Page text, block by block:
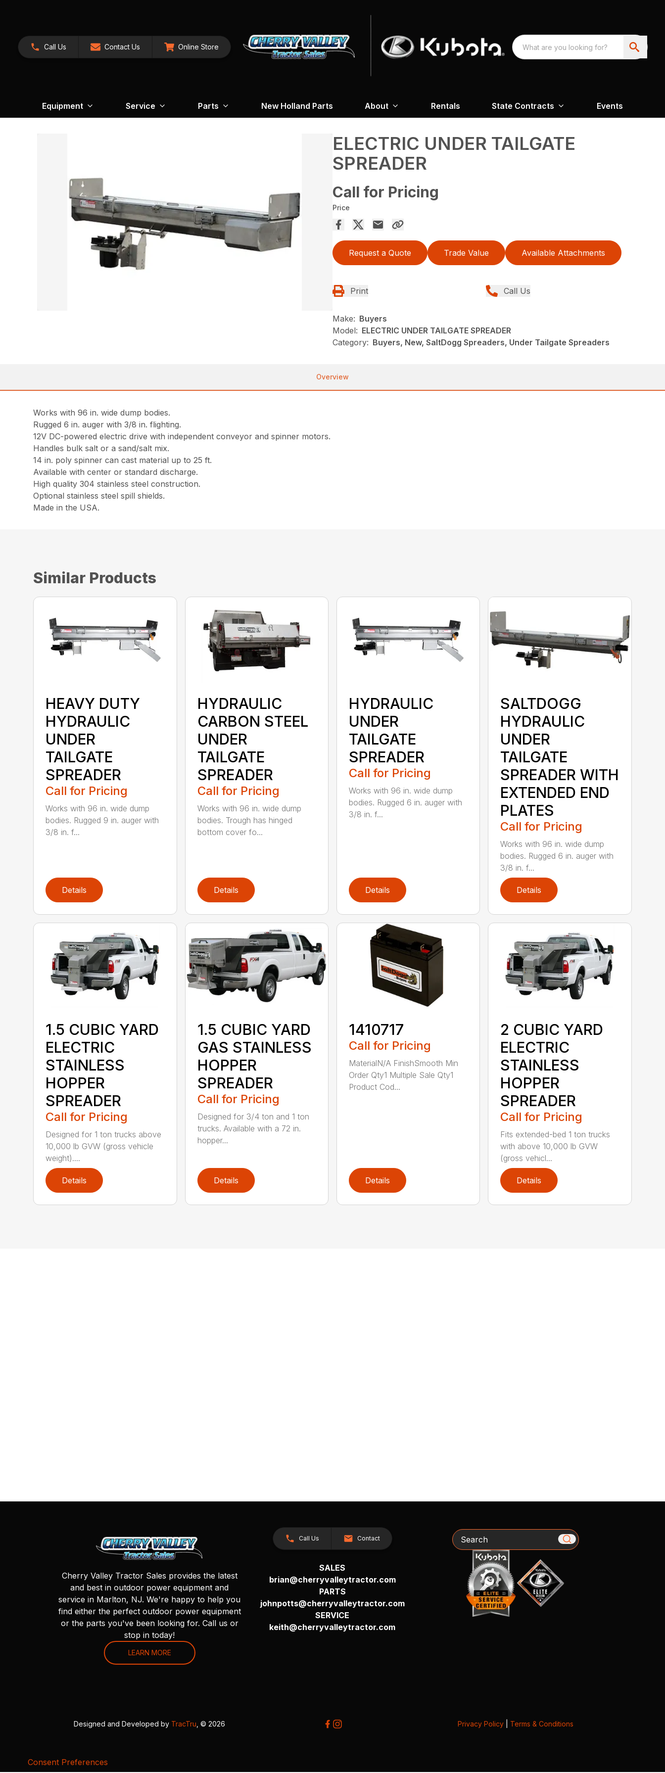
Call Us Contact Us Online Store
Equipment Service Parts New Holland Parts About Rentals State Contracts Events
ELECTRIC UNDER TAILGATE
SPREADER
Call for Pricing
Price
Request a Quote Trade Value Available Attachments
Print Call Us
Make: Buyers
Model: ELECTRIC UNDER TAILGATE SPREADER
Category: Buyers, New, SaltDogg Spreaders, Under Tailgate Spreaders
Overview
Works with 96 in. wide dump bodies.
Rugged 6 in. auger with 3/8 in. flighting.
12V DC-powered electric drive with independent conveyor and spinner motors.
Handles bulk salt or a sand/salt mix.
14 in. poly spinner can cast material up to 25 ft.
Available with center or standard discharge.
High quality 304 stainless steel construction.
Optional stainless steel spill shields.
Made in the USA.
Similar Products
HEAVY DUTY
HYDRAULIC
UNDER
TAILGATE
SPREADER
Call for Pricing
Works with 96 in. wide dump
bodies. Rugged 9 in. auger with
3/8 in. f...
Details
HYDRAULIC
CARBON STEEL
UNDER
TAILGATE
SPREADER
Call for Pricing
Works with 96 in. wide dump
bodies. Trough has hinged
bottom cover fo...
Details
HYDRAULIC
UNDER
TAILGATE
SPREADER
Call for Pricing
Works with 96 in. wide dump
bodies. Rugged 6 in. auger with
3/8 in. f...
Details
SALTDOGG
HYDRAULIC
UNDER
TAILGATE
SPREADER WITH
EXTENDED END
PLATES
Call for Pricing
Works with 96 in. wide dump
bodies. Rugged 6 in. auger with
3/8 in. f...
Details
1.5 CUBIC YARD
ELECTRIC
STAINLESS
HOPPER
SPREADER
Call for Pricing
Designed for 1 ton trucks above
10,000 lb GVW (gross vehicle
weight)....
Details
1.5 CUBIC YARD
GAS STAINLESS
HOPPER
SPREADER
Call for Pricing
Designed for 3/4 ton and 1 ton
trucks. Available with a 72 in.
hopper...
Details
1410717
Call for Pricing
MaterialN/A FinishSmooth Min
Order Qty1 Multiple Sale Qty1
Product Cod...
Details
2 CUBIC YARD
ELECTRIC
STAINLESS
HOPPER
SPREADER
Call for Pricing
Fits extended-bed 1 ton trucks
with above 10,000 lb GVW
(gross vehicl...
Details
Cherry Valley Tractor Sales provides the latest
and best in outdoor power equipment and
service in Marlton, NJ. We're happy to help you
find either the perfect outdoor power equipment
or the parts you've been looking for. Call us or
stop in today!
LEARN MORE
Call Us Contact
SALES
brian@cherryvalleytractor.com
PARTS
johnpotts@cherryvalleytractor.com
SERVICE
keith@cherryvalleytractor.com
Search
Designed and Developed by TracTru , © 2026 Privacy Policy| Terms & Conditions
Consent Preferences